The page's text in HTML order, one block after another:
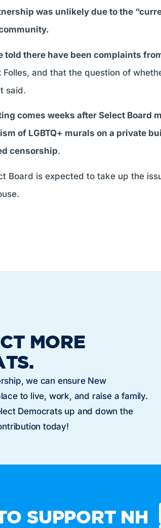
was unlikely due to the
told there have been complaints
Folles, and that the question of
said.
comes weeks after Select Board
of LGBTQ+ murals on a private
censorship.
Board is expected to take up the
MORE
we can ensure New
to live, work, and raise a family.
Democrats up and down the
today!
SUPPORT NH
Who We Are Get